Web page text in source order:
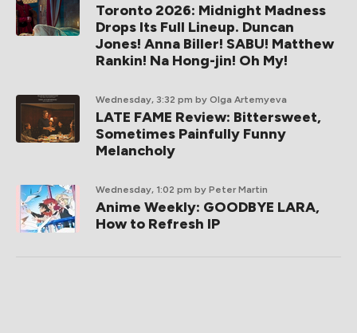
Toronto 2026: Midnight Madness
Drops Its Full Lineup. Duncan
Jones! Anna Biller! SABU! Matthew
Rankin! Na Hong-jin! Oh My!
Wednesday, 3:32 pm by Olga Artemyeva
LATE FAME Review: Bittersweet,
Sometimes Painfully Funny
Melancholy
Wednesday, 1:02 pm by Peter Martin
Anime Weekly: GOODBYE LARA,
How to Refresh IP